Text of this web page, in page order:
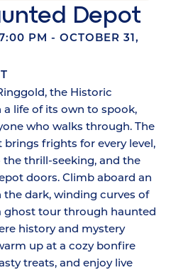
Depot
PM - OCTOBER 31,
the Historic
life of its own to spook,
who walks through. The
frights for every level,
thrill-seeking, and the
doors. Climb aboard an
dark, winding curves of
ghost tour through haunted
history and mystery
up at a cozy bonfire
treats, and enjoy live